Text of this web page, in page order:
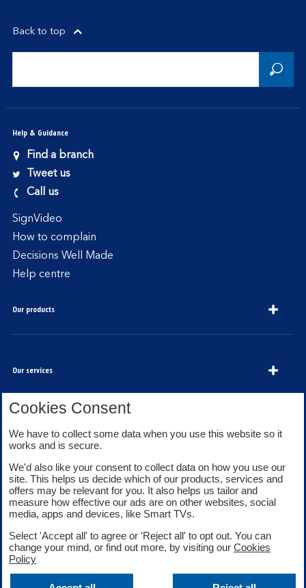
Back to top
Help & Guidance
Find a branch
Tweet us
Call us
SignVideo
How to complain
Decisions Well Made
Help centre
Our products
Our services
About Bank of Scotland
Legal information
Privacy
Cookies
Accessibility
Sitemap
FacebookTwitterYoutube
Cookies Consent
We have to collect some data when you use this website so it
works and is secure.
We'd also like your consent to collect data on how you use our
site. This helps us decide which of our products, services and
offers may be relevant for you. It also helps us tailor and
measure how effective our ads are on other websites, social
media, apps and devices, like Smart TVs.
Select 'Accept all' to agree or 'Reject all' to opt out. You can
change your mind, or find out more, by visiting our Cookies
Policy